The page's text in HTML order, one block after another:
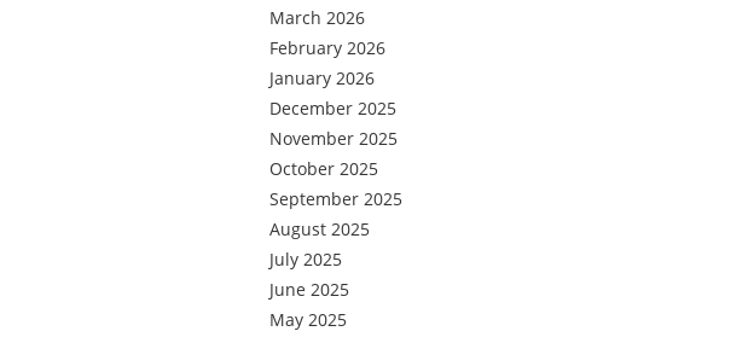
March 2026
February 2026
January 2026
December 2025
November 2025
October 2025
September 2025
August 2025
July 2025
June 2025
May 2025